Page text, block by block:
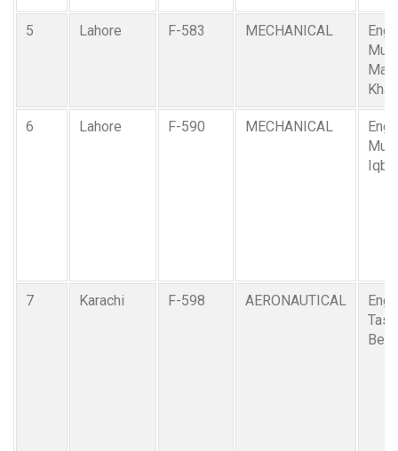
5 Lahore F-583 MECHANICAL
Engr.
Khan
6 Lahore F-590 MECHANICAL
Engr.
Iqbal
7 Karachi F-598 AERONAUTICAL
Beg